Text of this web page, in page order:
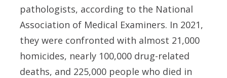
pathologists, according to the National
Association of Medical Examiners. In 2021,
they were confronted with almost 21,000
homicides, nearly 100,000 drug-related
deaths, and 225,000 people who died in